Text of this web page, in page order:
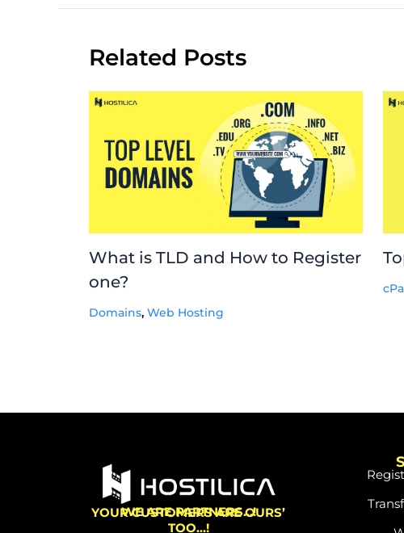
Related Posts
What is TLD and How to Register
one?
Domains, Web Hosting
WE ARE PARTNERS…!
YOUR CUSTOMERS ARE OURS’
TOO…!